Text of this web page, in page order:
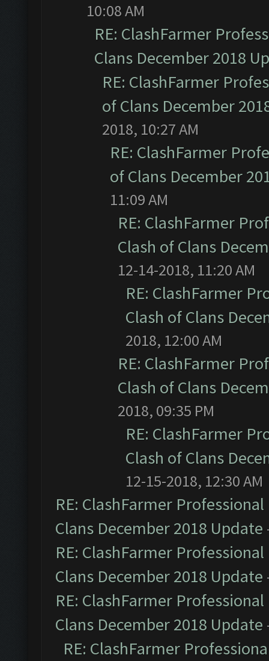
10:08 AM
RE: ClashFarmer
Clans December 2018
RE: ClashFarmer
of Clans December
2018, 10:27 AM
RE: ClashFarmer
of Clans December
11:09 AM
RE: ClashFarmer
Clash of Clans
12-14-2018, 11:20 AM
RE: ClashFarmer
Clash of Clans
2018, 12:00 AM
RE: ClashFarmer
Clash of Clans
2018, 09:35 PM
RE: ClashFarmer
Clash of Clans
12-15-2018, 12:30 AM
RE: ClashFarmer
Clans December 2018 Update
RE: ClashFarmer
Clans December 2018 Update
RE: ClashFarmer
Clans December 2018 Update
RE: ClashFarmer